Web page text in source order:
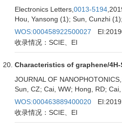
Electronics Letters, 0013-5194
Hou, Yansong (1); Sun, Cunzhi
WOS:000458922500027
收录情况：SCIE、EI
Characteristics of graphene/
JOURNAL OF NANOPHOTONICS,
Sun, CZ; Cai, WW; Hong, RD;
WOS:000463889400020
收录情况：SCIE、EI